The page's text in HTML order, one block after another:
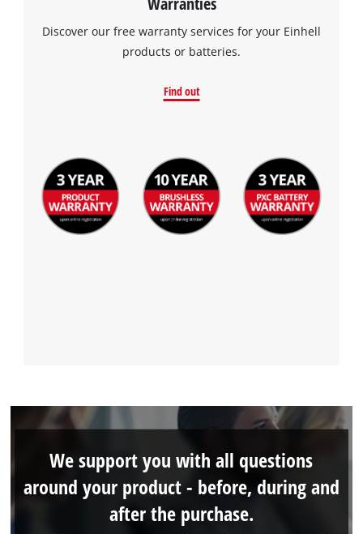
Discover our free warranty services for your Einhell
products or batteries.
Find out
We support you with all questions
around your product - before, during and
after the purchase.